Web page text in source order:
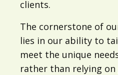
clients.
The cornerstone of
lies in our ability to
meet the unique
rather than relying on